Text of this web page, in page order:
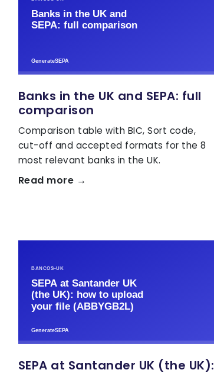
Banks in the UK and SEPA: full
comparison
Comparison table with BIC, Sort code,
cut-off and accepted formats for the 8
most relevant banks in the UK.
Read more →
SEPA at Santander UK (the UK):